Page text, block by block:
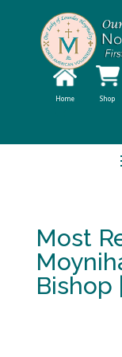
Home Shop
Most
Bishop